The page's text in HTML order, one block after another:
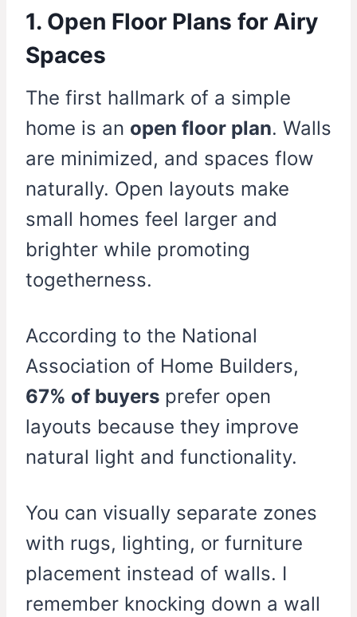
1. Open Floor Plans for Airy
Spaces
The first hallmark of a simple
home is an open floor plan. Walls
are minimized, and spaces flow
naturally. Open layouts make
small homes feel larger and
brighter while promoting
togetherness.
According to the National
Association of Home Builders,
67% of buyers prefer open
layouts because they improve
natural light and functionality.
You can visually separate zones
with rugs, lighting, or furniture
placement instead of walls. I
remember knocking down a wall